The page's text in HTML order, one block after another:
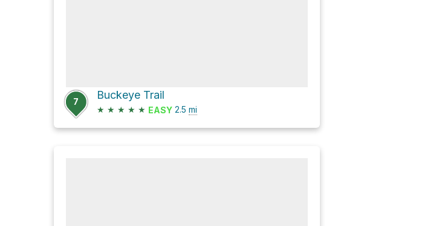
7
Buckeye Trail
★ ★ ★ ★ ★ EASY 2.5 mi